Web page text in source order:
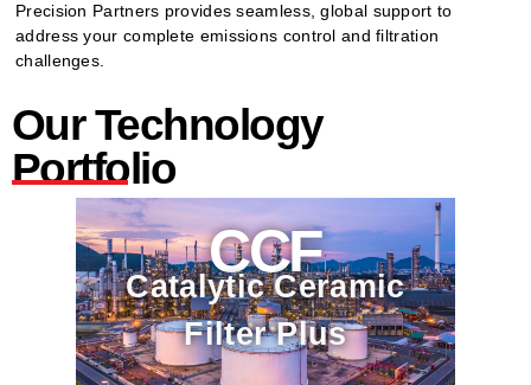
Precision Partners provides seamless, global support to
address your complete emissions control and filtration
challenges.
Our Technology
Portfolio
CCF
Catalytic Ceramic
Filter Plus